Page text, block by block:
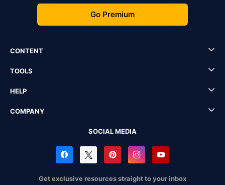
Go Premium
CONTENT
TOOLS
HELP
COMPANY
SOCIAL MEDIA
Get exclusive resources straight to your inbox